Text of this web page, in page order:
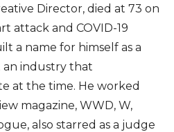
Director, died at 73 on
attack and COVID-19
a name for himself as a
an industry that
at the time. He worked
magazine, WWD, W,
also starred as a judge